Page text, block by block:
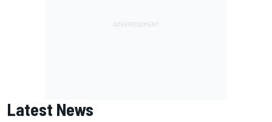
Latest News